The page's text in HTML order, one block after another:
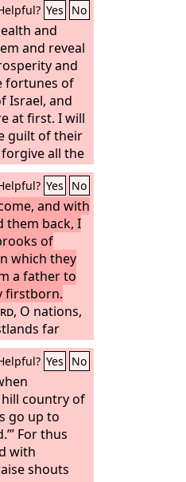
Yes No
and
and reveal
and
fortunes of
Israel, and
at first. I will
guilt of their
all the
against
Yes No
and with
them back, I
of
which they
a father to
firstborn.
, O nations,
far
Israel will
him as a
Yes No
country of
go up to
For thus
with
shouts